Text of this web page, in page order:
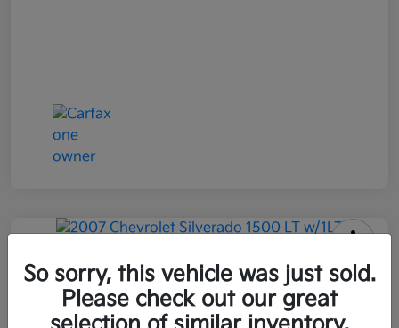
2007 Chevrolet Silverado 1500 LT
W/1LT RWD
Selling Price
So sorry, this vehicle was just sold.
Please check out our great